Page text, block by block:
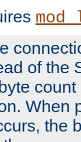
of the
When
the